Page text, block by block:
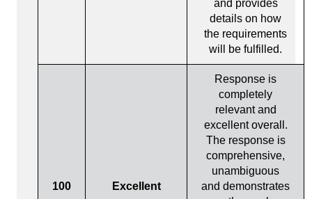
and provides
details on how
the requirements
will be fulfilled.
100 Excellent
Response is
completely
relevant and
excellent overall.
The response is
comprehensive,
unambiguous
and demonstrates